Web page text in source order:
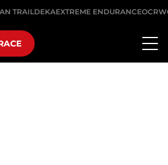
TRAILDEKAEXTREME ENDURANCE